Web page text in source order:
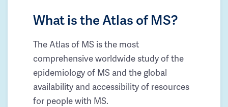
What is the Atlas of MS?
The Atlas of MS is the most
comprehensive worldwide study of the
epidemiology of MS and the global
availability and accessibility of resources
for people with MS.